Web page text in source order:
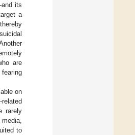
its
a
are
on
rarely
to